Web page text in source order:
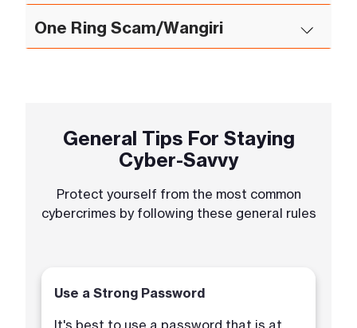
One Ring Scam/Wangiri
General Tips For Staying
Cyber-Savvy
Protect yourself from the most common
cybercrimes by following these general rules
Use a Strong Password
It's best to use a password that is at